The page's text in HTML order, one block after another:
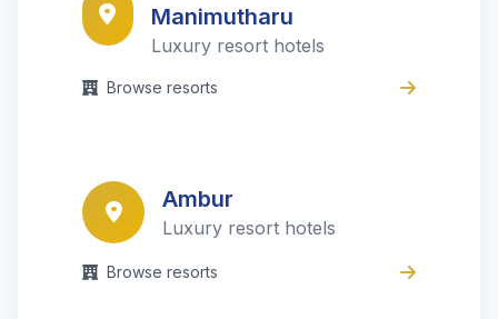
Manimutharu
Luxury resort hotels
Browse resorts
Ambur
Luxury resort hotels
Browse resorts